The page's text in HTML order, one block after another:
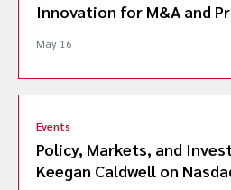
Innovation for M&A and
May 16
Events
Policy, Markets, and
Keegan Caldwell on